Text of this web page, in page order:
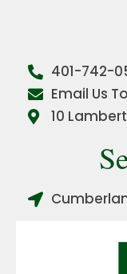
401-742-
Email Us
10